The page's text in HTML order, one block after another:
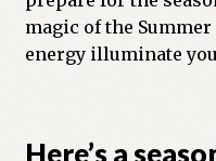
HERBALISM GLOSSARY
My account
magic of the
energy illuminate
Here’s a